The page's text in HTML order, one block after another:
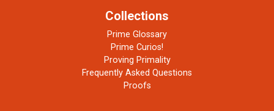
Collections
Prime Glossary
Prime Curios!
Proving Primality
Frequently Asked Questions
Proofs